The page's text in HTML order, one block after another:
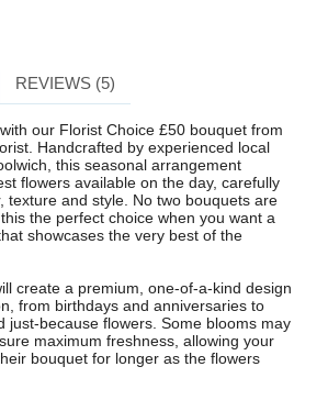
REVIEWS (5)
our Florist Choice £50 bouquet from
Handcrafted by experienced local
this seasonal arrangement
flowers available on the day, carefully
texture and style. No two bouquets are
the perfect choice when you want a
showcases the very best of the
create a premium, one-of-a-kind design
from birthdays and anniversaries to
just-because flowers. Some blooms may
maximum freshness, allowing your
bouquet for longer as the flowers